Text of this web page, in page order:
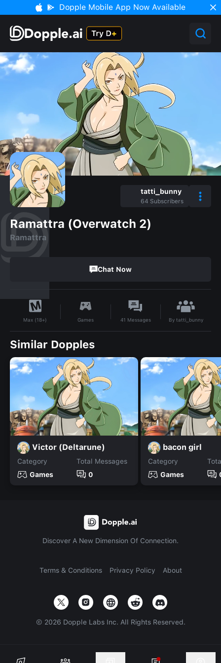
Dopple Mobile App Now Available
tatti_bunny
64 Subscribers
Ramattra (Overwatch 2)
Ramattra
Chat Now
Max (18+) Games 41 Messages By tatti_bunny
Similar Dopples
Victor (Deltarune)
Category
Games
Total Messages
0
bacon girl
Category
Games
Discover A New Dimension Of Connection.
Terms & Conditions Privacy Policy About
© 2026 Dopple Labs Inc. All Rights Reserved.